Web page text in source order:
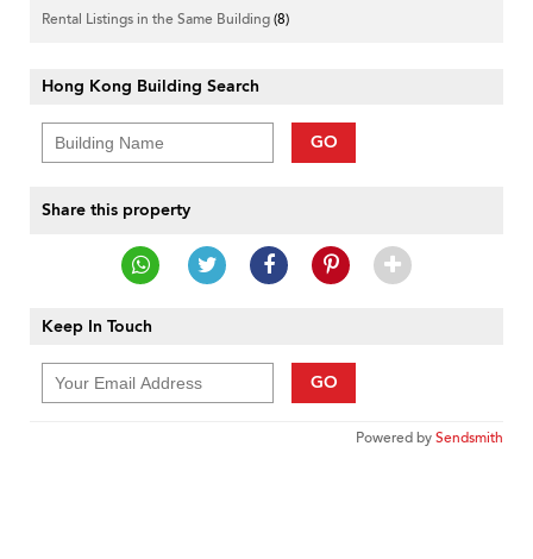
Rental Listings in the Same Building(8)
Hong Kong Building Search
GO
Share this property
Keep In Touch
GO
Powered bySendsmith